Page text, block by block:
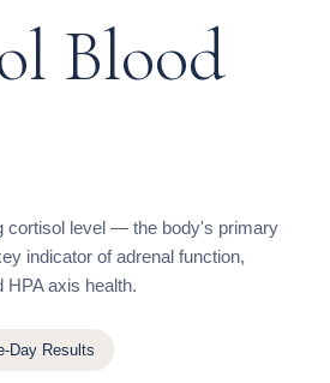
Blood
cortisol level — the body's primary
indicator of adrenal function,
HPA axis health.
Day Results